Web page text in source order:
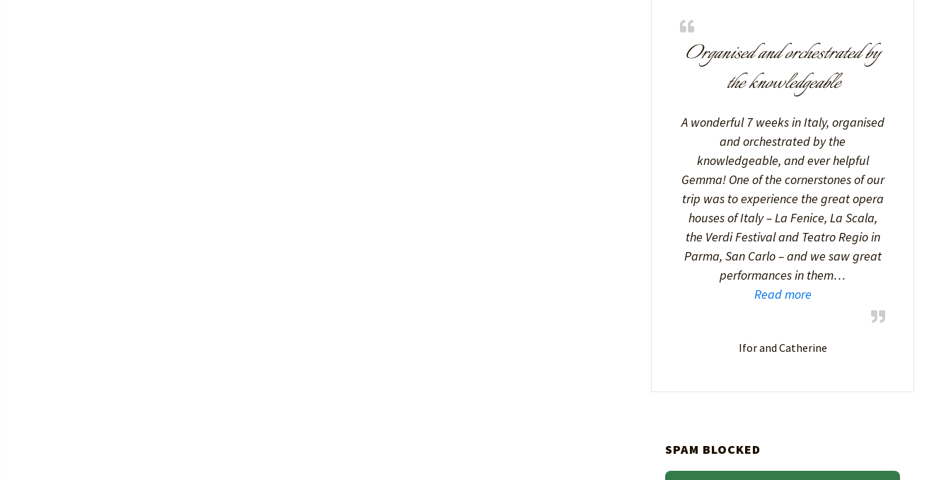
Organised and orchestrated by
the knowledgeable
A wonderful 7 weeks in Italy, organised
and orchestrated by the
knowledgeable, and ever helpful
Gemma! One of the cornerstones of our
trip was to experience the great opera
houses of Italy – La Fenice, La Scala,
the Verdi Festival and Teatro Regio in
Parma, San Carlo – and we saw great
performances in them…
Read more
Ifor and Catherine
SPAM BLOCKED